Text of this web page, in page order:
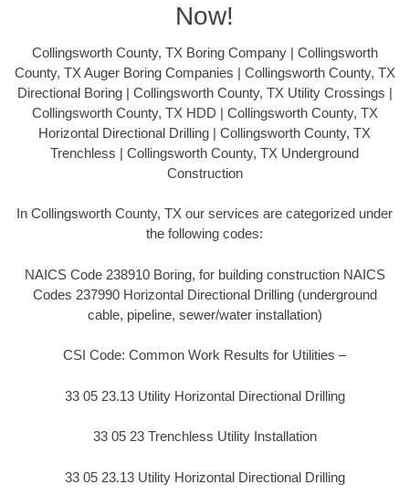
Now!
Collingsworth County, TX Boring Company | Collingsworth
County, TX Auger Boring Companies | Collingsworth County, TX
Directional Boring | Collingsworth County, TX Utility Crossings |
Collingsworth County, TX HDD | Collingsworth County, TX
Horizontal Directional Drilling | Collingsworth County, TX
Trenchless | Collingsworth County, TX Underground
Construction
In Collingsworth County, TX our services are categorized under
the following codes:
NAICS Code 238910 Boring, for building construction NAICS
Codes 237990 Horizontal Directional Drilling (underground
cable, pipeline, sewer/water installation)
CSI Code: Common Work Results for Utilities –
33 05 23.13 Utility Horizontal Directional Drilling
33 05 23 Trenchless Utility Installation
33 05 23.13 Utility Horizontal Directional Drilling